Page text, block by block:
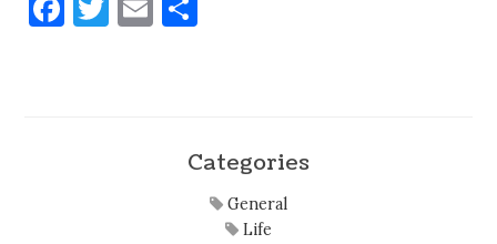
Categories
General
Life